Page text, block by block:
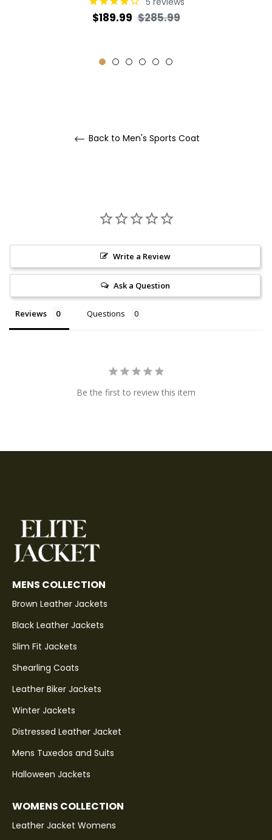
Regular
$189.99 $285.99Sale
Back to Men's Sports Coat
Write a Review
Ask a Question
Reviews Questions
Be the first to review this item
MENS COLLECTION
Brown Leather Jackets
Black Leather Jackets
Slim Fit Jackets
Shearling Coats
Leather Biker Jackets
Winter Jackets
Distressed Leather Jacket
Mens Tuxedos and Suits
Halloween Jackets
WOMENS COLLECTION
Leather Jacket Womens